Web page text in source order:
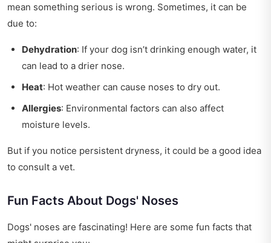
mean something serious is wrong. Sometimes, it can be
due to:
Dehydration: If your dog isn’t drinking enough water, it
can lead to a drier nose.
Heat: Hot weather can cause noses to dry out.
Allergies: Environmental factors can also affect
moisture levels.
But if you notice persistent dryness, it could be a good idea
to consult a vet.
Fun Facts About Dogs' Noses
Dogs' noses are fascinating! Here are some fun facts that